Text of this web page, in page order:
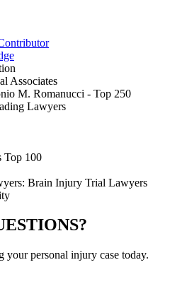
your personal injury case today.